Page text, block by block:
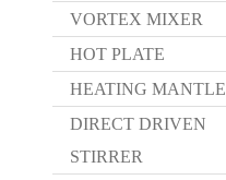
VORTEX MIXER
HOT PLATE
HEATING MANTLE
DIRECT DRIVEN
STIRRER